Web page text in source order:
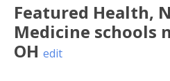
Featured Health,
Medicine schools
OH edit